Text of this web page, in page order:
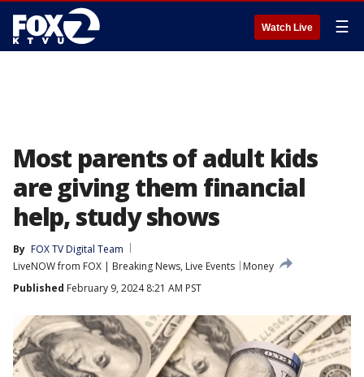
Watch Live ☰
Most parents of adult kids
are giving them financial
help, study shows
By FOX TV Digital Team
LiveNOW from FOX | Breaking News, Live Events
Money
Published February 9, 2024 8:21 AM PST